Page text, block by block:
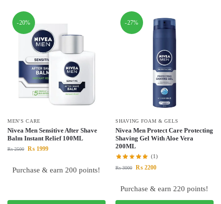
-20%
MEN'S CARE
Nivea Men Sensitive After Shave
Balm Instant Relief 100ML
₨2500 ₨ 1999
Purchase & earn 200 points!
-27%
SHAVING FOAM & GELS
Nivea Men Protect Care Protecting
Shaving Gel With Aloe Vera
200ML
(1)
₨3000 ₨ 2200
Purchase & earn 220 points!